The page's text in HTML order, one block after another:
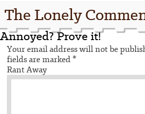
The Lonely
Annoyed? Prove it!
Your email address will not be
fields are marked*
Rant Away